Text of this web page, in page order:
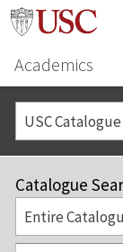
Academics
USC Catalogue
Catalogue
Entire